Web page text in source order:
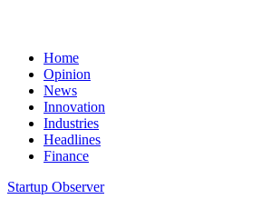
Home
Opinion
News
Innovation
Industries
Headlines
Finance
Startup Observer